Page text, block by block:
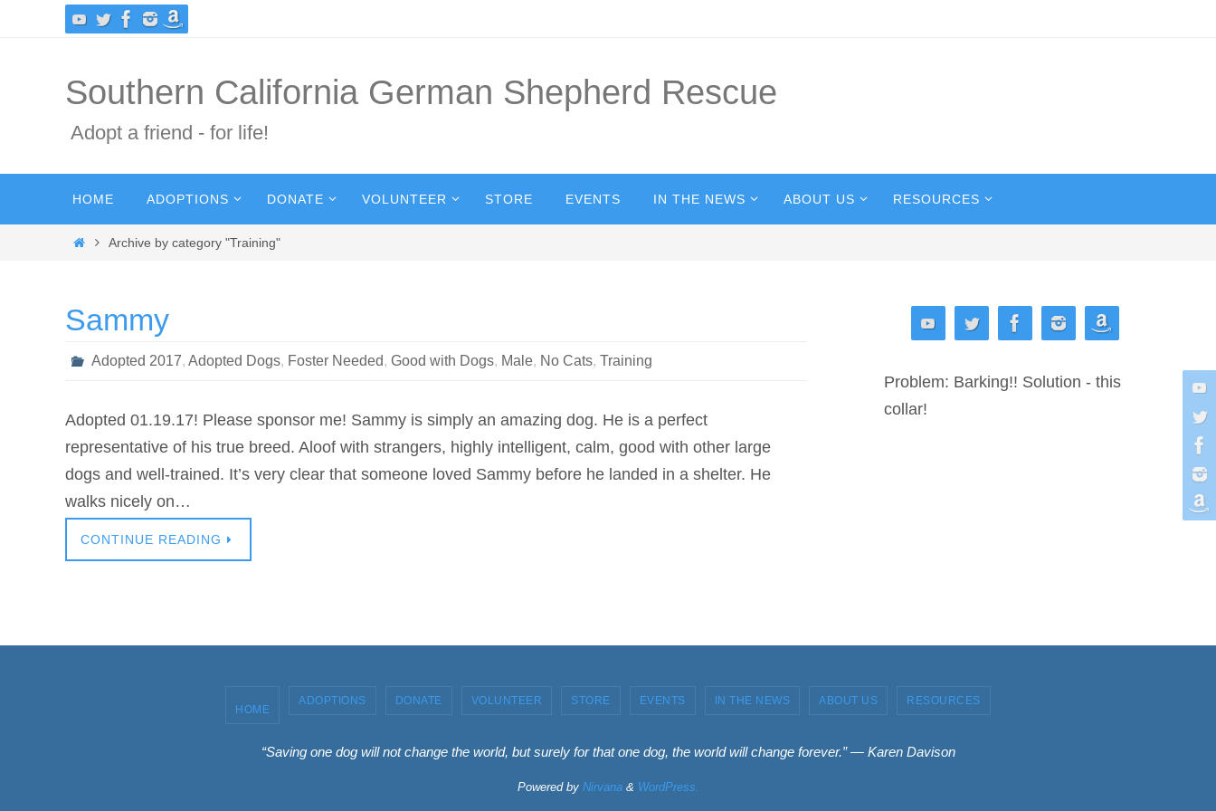
Southern California German Shepherd Rescue
Adopt a friend - for life!
content
HOME ADOPTIONS DONATE VOLUNTEER STORE EVENTS IN THE NEWS ABOUT US RESOURCES
HomeArchive by category "Training"
Sammy
Adopted 2017, Adopted Dogs, Foster Needed, Good with Dogs, Male, No Cats, Training
Adopted 01.19.17! Please sponsor me! Sammy is simply an amazing dog. He is a perfect
representative of his true breed. Aloof with strangers, highly intelligent, calm, good with other large
dogs and well-trained. It’s very clear that someone loved Sammy before he landed in a shelter. He
walks nicely on…
CONTINUE READING
Problem: Barking!! Solution - this
collar!
HOME
ADOPTIONS DONATE VOLUNTEER STORE EVENTS IN THE NEWS ABOUT US RESOURCES
“Saving one dog will not change the world, but surely for that one dog, the world will change forever.” ― Karen Davison
Powered by Nirvana& WordPress.